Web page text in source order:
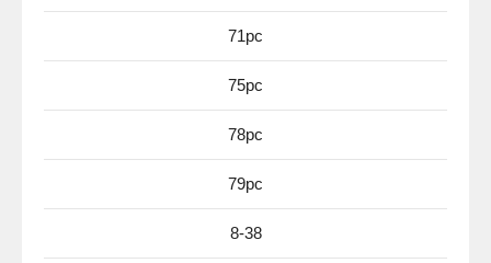
71pc
75pc
78pc
79pc
8-38